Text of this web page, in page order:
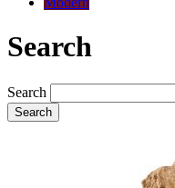
Search
Search
Search